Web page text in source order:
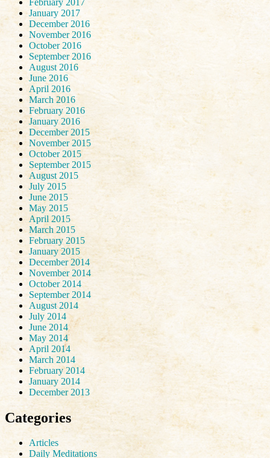
January 2017
December 2016
November 2016
October 2016
September 2016
August 2016
June 2016
April 2016
March 2016
February 2016
January 2016
December 2015
November 2015
October 2015
September 2015
August 2015
July 2015
June 2015
May 2015
April 2015
March 2015
February 2015
January 2015
December 2014
November 2014
October 2014
September 2014
August 2014
July 2014
June 2014
May 2014
April 2014
March 2014
February 2014
January 2014
December 2013
Categories
Articles
Daily Meditations